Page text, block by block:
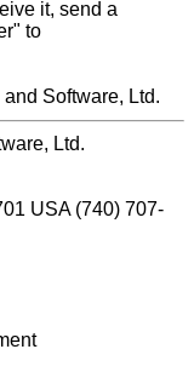
it, send a
to
Software, Ltd.
Ltd.
USA (740) 707-